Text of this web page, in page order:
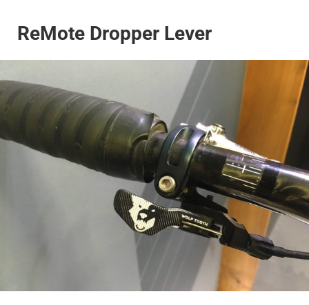
ReMote Dropper Lever